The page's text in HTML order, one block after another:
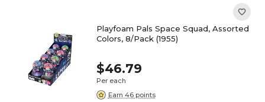
Playfoam Pals Space Squad, Assorted
Colors, 8/Pack (1955)
$46.79
Per each
Earn 46 points